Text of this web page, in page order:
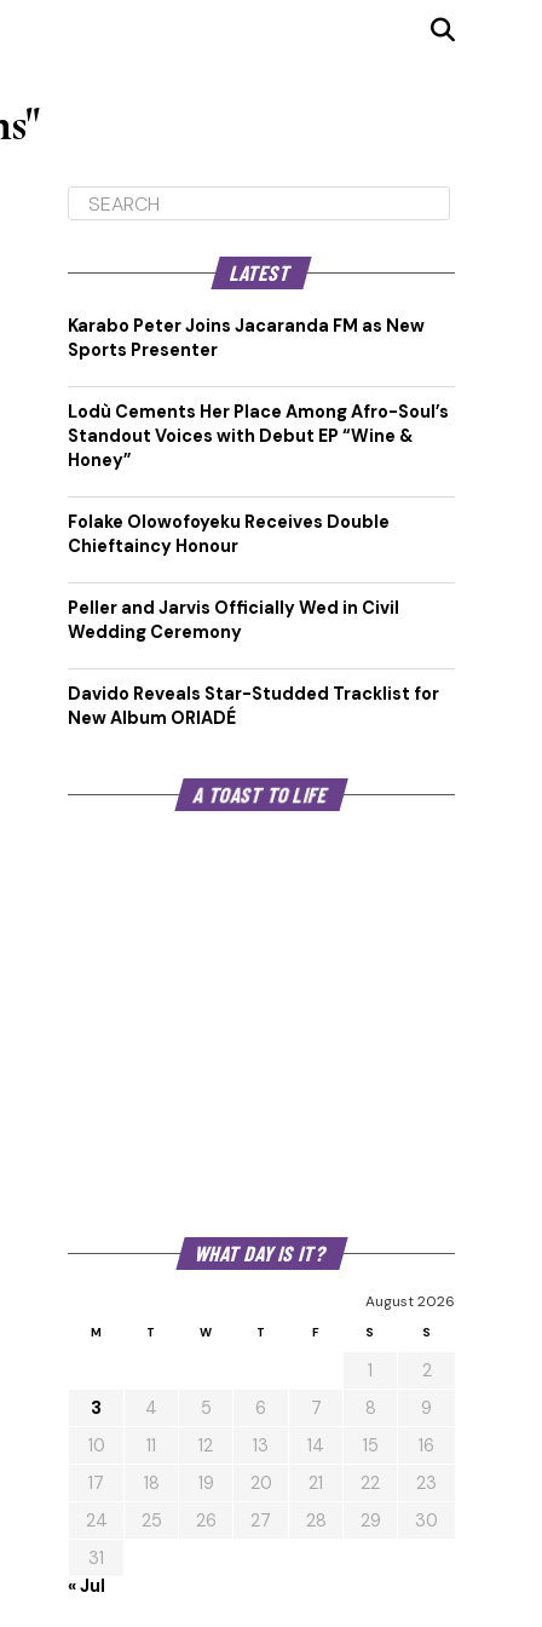
LATEST
Karabo Peter Joins Jacaranda FM as New
Sports Presenter
Lodù Cements Her Place Among Afro-Soul’s
Standout Voices with Debut EP “Wine &
Honey”
Folake Olowofoyeku Receives Double
Chieftaincy Honour
Peller and Jarvis Officially Wed in Civil
Wedding Ceremony
Davido Reveals Star-Studded Tracklist for
New Album ORIADÉ
A TOAST TO LIFE
WHAT DAY IS IT?
August 2026
M T W T F S S
1
2
3
4 5 6 7 8
9
10
11 12 13 14 15
16
17
18 19 20 21 22
23
24
25 26 27 28 29
30
31
« Jul